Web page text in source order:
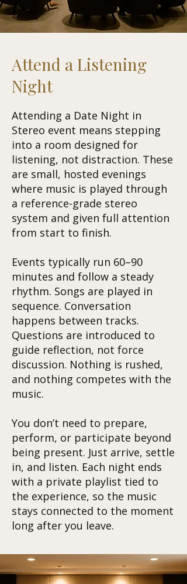
Attend a Listening
Night
Attending a Date Night in
Stereo event means stepping
into a room designed for
listening, not distraction. These
are small, hosted evenings
where music is played through
a reference-grade stereo
system and given full attention
from start to finish.
Events typically run 60–90
minutes and follow a steady
rhythm. Songs are played in
sequence. Conversation
happens between tracks.
Questions are introduced to
guide reflection, not force
discussion. Nothing is rushed,
and nothing competes with the
music.
You don’t need to prepare,
perform, or participate beyond
being present. Just arrive, settle
in, and listen. Each night ends
with a private playlist tied to
the experience, so the music
stays connected to the moment
long after you leave.